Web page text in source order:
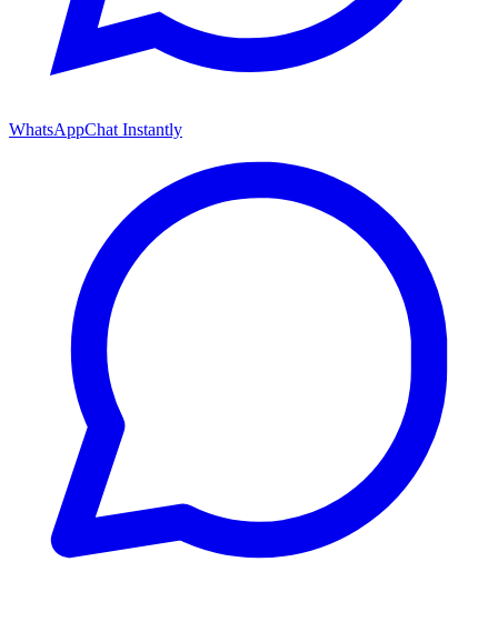
WhatsAppChat Instantly